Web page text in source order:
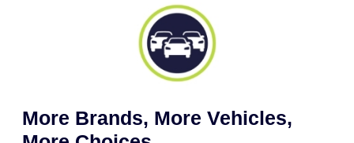
More Brands, More Vehicles,